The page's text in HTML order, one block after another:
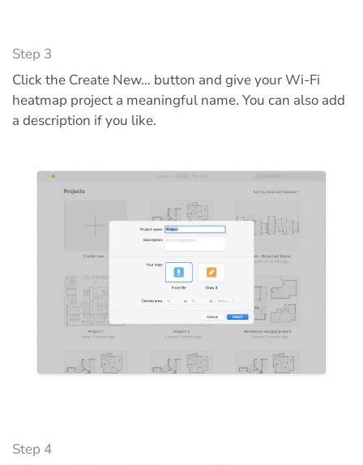
Step 3
Click the Create New… button and give your Wi-Fi
heatmap project a meaningful name. You can also add
a description if you like.
Step 4